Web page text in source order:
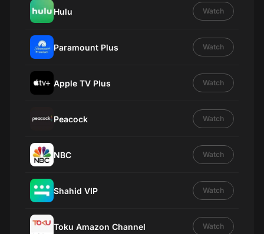
Hulu Watch
Paramount Plus Watch
Apple TV Plus Watch
Peacock Watch
NBC Watch
Shahid VIP Watch
Toku Amazon Channel Watch